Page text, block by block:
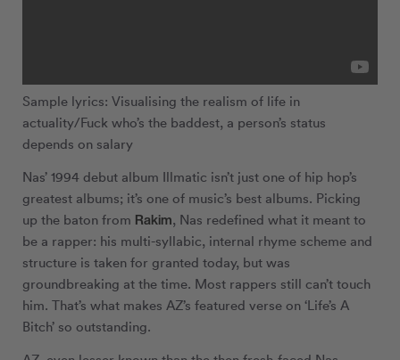
Sample lyrics: Visualising the realism of life in
actuality/Fuck who’s the baddest, a person’s status
depends on salary
Nas’ 1994 debut album Illmatic isn’t just one of hip hop’s
greatest albums; it’s one of music’s best albums. Picking
up the baton from Rakim, Nas redefined what it meant to
be a rapper: his multi-syllabic, internal rhyme scheme and
structure is taken for granted today, but was
groundbreaking at the time. Most rappers still can’t touch
him. That’s what makes AZ’s featured verse on ‘Life’s A
Bitch’ so outstanding.